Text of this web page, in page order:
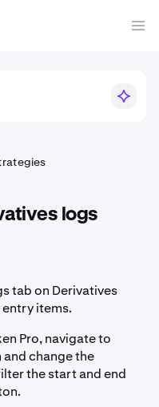
logs
tab on Derivatives
items.
Pro, navigate to
change the
the start and end